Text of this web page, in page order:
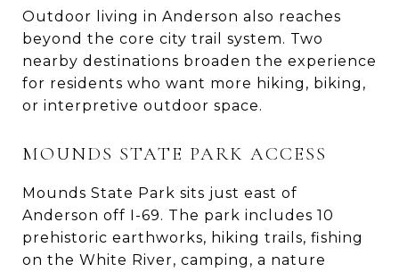
Outdoor living in Anderson also reaches
beyond the core city trail system. Two
nearby destinations broaden the experience
for residents who want more hiking, biking,
or interpretive outdoor space.
MOUNDS STATE PARK ACCESS
Mounds State Park sits just east of
Anderson off I-69. The park includes 10
prehistoric earthworks, hiking trails, fishing
on the White River, camping, a nature